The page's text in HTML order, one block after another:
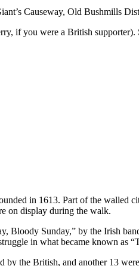
Causeway, Old Bushmills
if you were a British
in 1613. Part of the walled
on display during the walk.
Bloody Sunday,” by the Irish
in what became known
by the British, and another 13